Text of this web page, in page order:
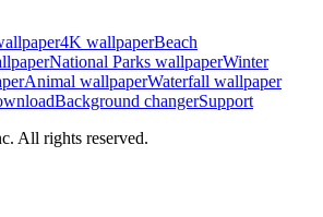
4K wallpaperBeach
National Parks wallpaperWinter
Animal wallpaperWaterfall wallpaper
Background changerSupport
All rights reserved.